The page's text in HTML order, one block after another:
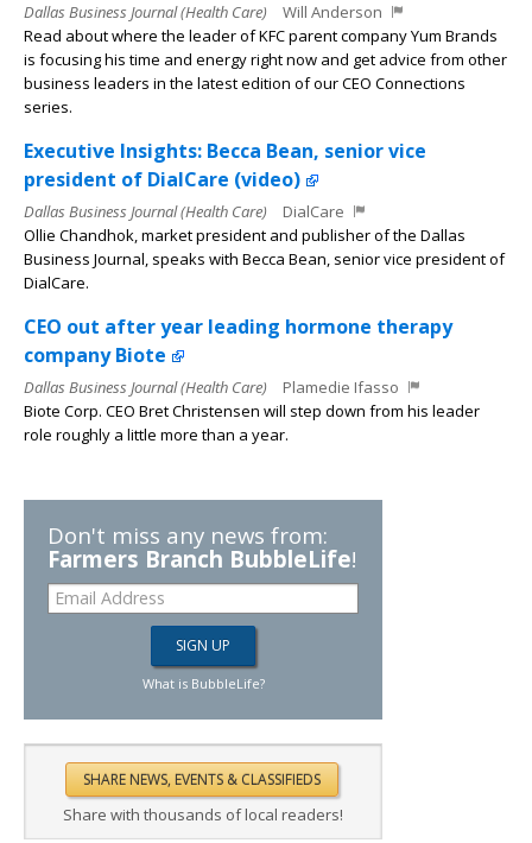
Dallas Business Journal (Health Care)
Will Anderson
Read about where the leader of KFC parent company Yum Brands
is focusing his time and energy right now and get advice from other
business leaders in the latest edition of our CEO Connections
series.
Executive Insights: Becca Bean, senior vice
president of DialCare (video)
Dallas Business Journal (Health Care)
DialCare
Ollie Chandhok, market president and publisher of the Dallas
Business Journal, speaks with Becca Bean, senior vice president of
DialCare.
CEO out after year leading hormone therapy
company Biote
Dallas Business Journal (Health Care)
Plamedie Ifasso
Biote Corp. CEO Bret Christensen will step down from his leader
role roughly a little more than a year.
Don't miss any news from:
Farmers Branch BubbleLife!
What is BubbleLife?
Share with thousands of local readers!